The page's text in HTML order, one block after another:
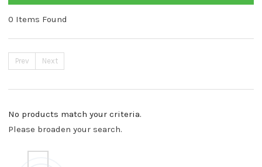
0 Items Found
Prev Next
No products match your criteria.
Please broaden your search.